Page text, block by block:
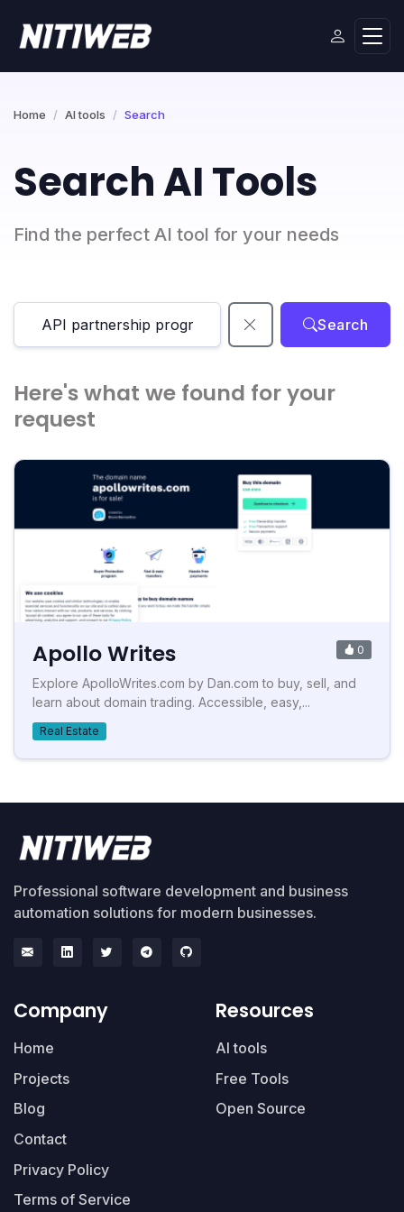
Home AI tools Search
Search AI Tools
Find the perfect AI tool for your needs
Search
Here's what we found for your
request
Apollo Writes 0
Explore ApolloWrites.com by Dan.com to buy, sell, and
learn about domain trading. Accessible, easy,...
Real Estate
Professional software development and business
automation solutions for modern businesses.
Company
Home
Projects
Blog
Contact
Privacy Policy
Terms of Service
Resources
AI tools
Free Tools
Open Source